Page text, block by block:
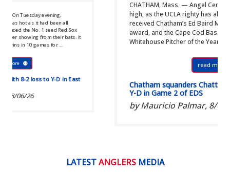
all
Red Sox
bats. It
in East
CHATHAM, Mass. — Angel Cervantes set the bar
high, as the UCLA righty has all summer. That’s why
received Chatham’s Ed Baird Most Outstanding
award, and the Cape Cod Baseball League’s B.F.C.
Whitehouse Pitcher of the Year award. ...
Chatham squanders Chatterton’s gem, loses
Y-D in Game 2 of EDS
by Mauricio Palmar,8/05/26
LATESTANGLERSMEDIA